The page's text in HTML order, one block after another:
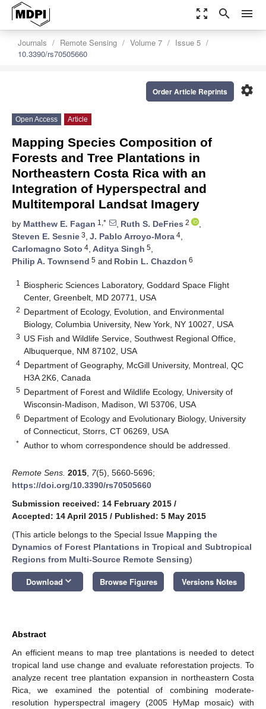
zoom_out_map search menu
Journals Remote Sensing Volume 7
Issue 5
10.3390/rs70505660
settings
Order Article Reprints
Open Access Article
Mapping Species Composition of
Forests and Tree Plantations in
Northeastern Costa Rica with an
Integration of Hyperspectral and
Multitemporal Landsat Imagery
by Matthew E. Fagan 1,* , Ruth S. DeFries 2
,
Steven E. Sesnie 3, J. Pablo Arroyo-Mora 4,
Carlomagno Soto 4, Aditya Singh 5,
Philip A. Townsend 5 and Robin L. Chazdon 6
1
Biospheric Sciences Laboratory, Goddard Space Flight
Center, Greenbelt, MD 20771, USA
2 Department of Ecology, Evolution, and Environmental
Biology, Columbia University, New York, NY 10027, USA
3 US Fish and Wildlife Service, Southwest Regional Office,
Albuquerque, NM 87102, USA
4 Department of Geography, McGill University, Montreal, QC
H3A 2K6, Canada
5 Department of Forest and Wildlife Ecology, University of
Wisconsin-Madison, Madison, WI 53706, USA
6 Department of Ecology and Evolutionary Biology, University
of Connecticut, Storrs, CT 06269, USA
* Author to whom correspondence should be addressed.
Remote Sens. 2015 7(5), 5660-5696;
https://doi.org/10.3390/rs70505660
Submission received: 14 February 2015 /
Accepted: 14 April 2015 / Published: 5 May 2015
(This article belongs to the Special Issue Mapping the
Dynamics of Forest Plantations in Tropical and Subtropical
Regions from Multi-Source Remote Sensing)
Download keyboard_arrow_down Browse Figures Versions Notes
Abstract
An efficient means to map tree plantations is needed to detect
tropical land use change and evaluate reforestation projects. To
analyze recent tree plantation expansion in northeastern Costa
Rica, we examined the potential of combining moderate-
resolution hyperspectral imagery (2005 HyMap mosaic) with